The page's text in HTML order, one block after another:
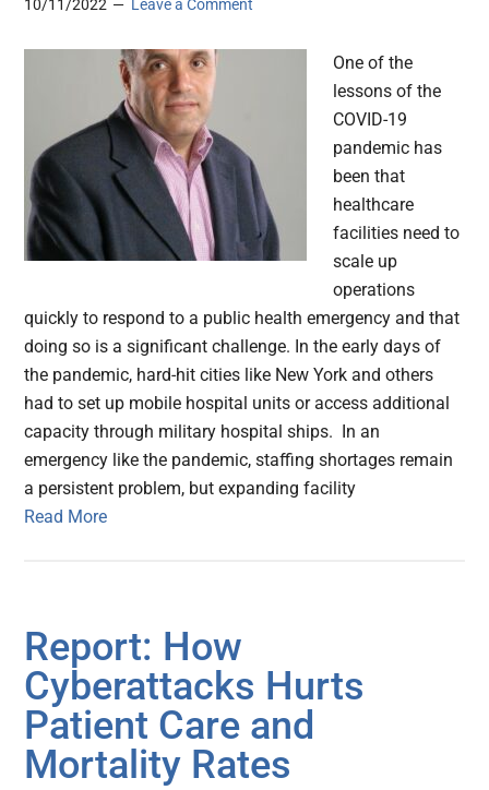
10/11/2022
Leave a Comment
One of the
lessons of the
COVID-19
pandemic has
been that
healthcare
facilities need to
scale up
operations
quickly to respond to a public health emergency and that
doing so is a significant challenge. In the early days of
the pandemic, hard-hit cities like New York and others
had to set up mobile hospital units or access additional
capacity through military hospital ships. In an
emergency like the pandemic, staffing shortages remain
a persistent problem, but expanding facility
Read More
Report: How
Cyberattacks Hurts
Patient Care and
Mortality Rates